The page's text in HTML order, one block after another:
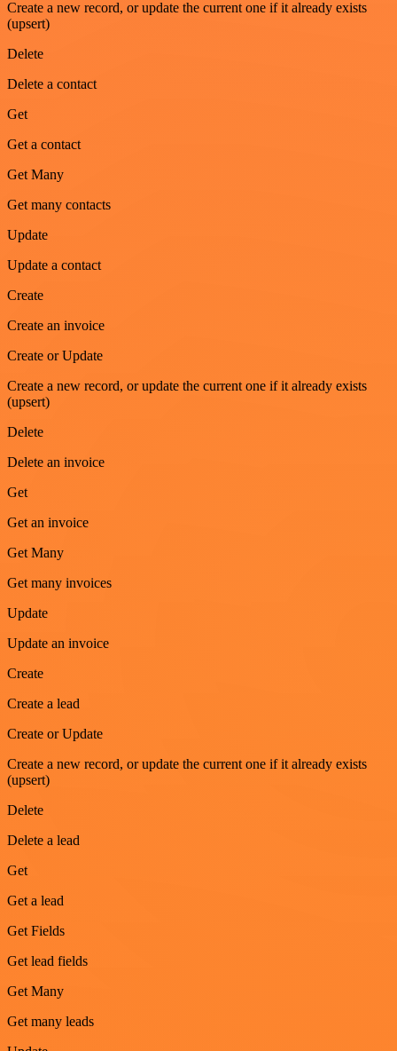
Create a new record, or update the current one if it already exists
(upsert)
Delete
Delete a contact
Get
Get a contact
Get Many
Get many contacts
Update
Update a contact
Create
Create an invoice
Create or Update
Create a new record, or update the current one if it already exists
(upsert)
Delete
Delete an invoice
Get
Get an invoice
Get Many
Get many invoices
Update
Update an invoice
Create
Create a lead
Create or Update
Create a new record, or update the current one if it already exists
(upsert)
Delete
Delete a lead
Get
Get a lead
Get Fields
Get lead fields
Get Many
Get many leads